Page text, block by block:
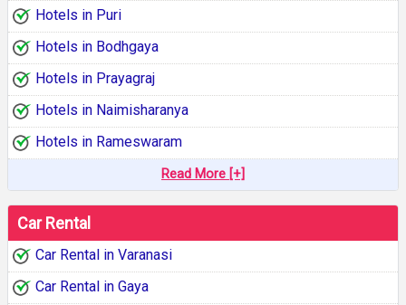
Hotels in Puri
Hotels in Bodhgaya
Hotels in Prayagraj
Hotels in Naimisharanya
Hotels in Rameswaram
Read More [+]
Car Rental
Car Rental in Varanasi
Car Rental in Gaya